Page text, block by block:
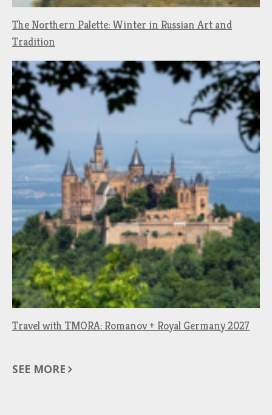
The Northern Palette: Winter in Russian Art and
Tradition
Travel with TMORA: Romanov + Royal Germany 2027
SEE MORE